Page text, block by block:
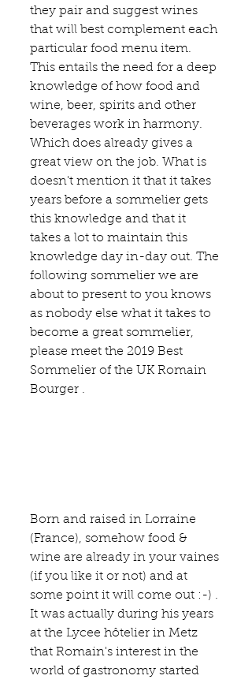
they pair and suggest wines
that will best complement each
particular food menu item.
This entails the need for a deep
knowledge of how food and
wine, beer, spirits and other
beverages work in harmony.
Which does already gives a
great view on the job. What is
doesn't mention it that it takes
years before a sommelier gets
this knowledge and that it
takes a lot to maintain this
knowledge day in-day out. The
following sommelier we are
about to present to you knows
as nobody else what it takes to
become a great sommelier,
please meet the 2019 Best
Sommelier of the UK Romain
Bourger .
Born and raised in Lorraine
(France), somehow food &
wine are already in your vaines
(if you like it or not) and at
some point it will come out :-) .
It was actually during his years
at the Lycee hôtelier in Metz
that Romain's interest in the
world of gastronomy started